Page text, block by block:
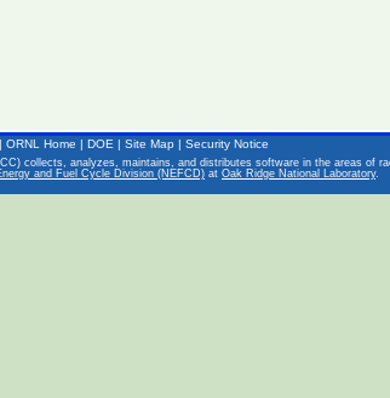
ORNL Home | DOE | Site Map| Security Notice
collects, analyzes, maintains, and distributes software in the areas of
and Fuel Cycle Division (NEFCD) at Oak Ridge National Laboratory.